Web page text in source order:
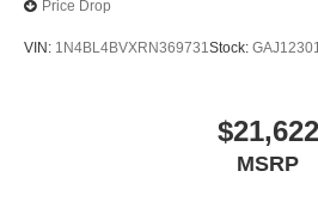
Price Drop
VIN: 1N4BL4BVXRN369731Stock:
$21,622
MSRP